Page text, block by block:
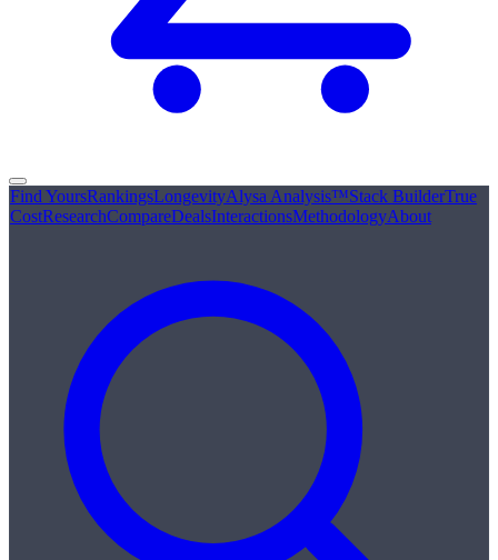
Find YoursRankingsLongevityAlysa Analysis™Stack BuilderTrue
CostResearchCompareDealsInteractionsMethodologyAbout